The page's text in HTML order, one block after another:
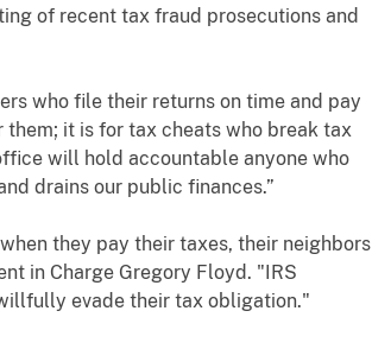
of recent tax fraud prosecutions and
who file their returns on time and pay
them; it is for tax cheats who break tax
will hold accountable anyone who
drains our public finances.”
they pay their taxes, their neighbors
in Charge Gregory Floyd. "IRS
evade their tax obligation."